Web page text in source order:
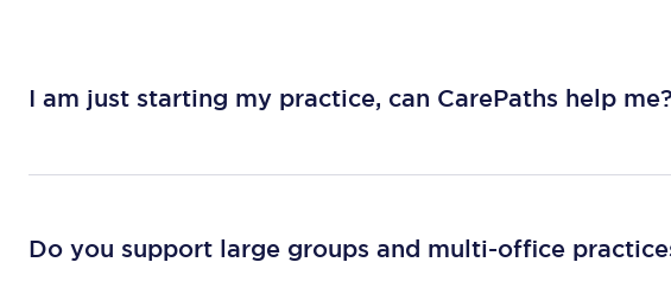
I am just starting my practice, can CarePaths help me?
Do you support large groups and multi-office